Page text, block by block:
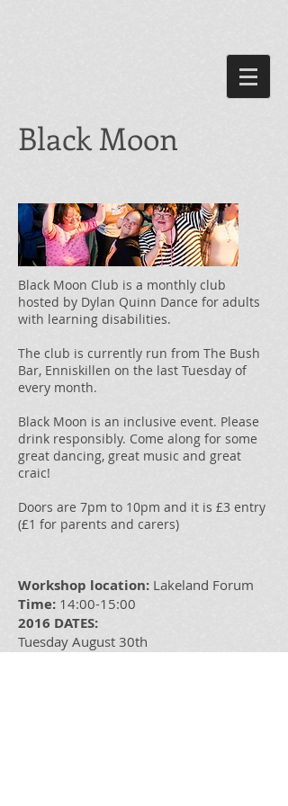
Black Moon
Black Moon Club is a monthly club
hosted by Dylan Quinn Dance for adults
with learning disabilities.
The club is currently run from The Bush
Bar, Enniskillen on the last Tuesday of
every month.
Black Moon is an inclusive event. Please
drink responsibly. Come along for some
great dancing, great music and great
craic!
Doors are 7pm to 10pm and it is £3 entry
(£1 for parents and carers)
Workshop location: Lakeland Forum
Time: 14:00-15:00
2016 DATES:
Tuesday August 30th